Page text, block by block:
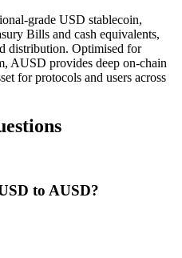
grade USD stablecoin,
Bills and cash equivalents,
distribution. Optimised for
AUSD provides deep on-chain
for protocols and users across
to AUSD?